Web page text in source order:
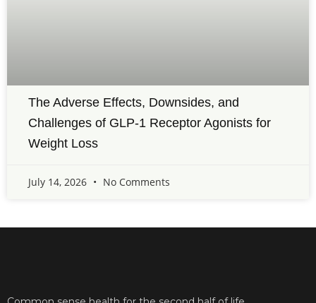
The Adverse Effects, Downsides, and
Challenges of GLP-1 Receptor Agonists for
Weight Loss
July 14, 2026 No Comments